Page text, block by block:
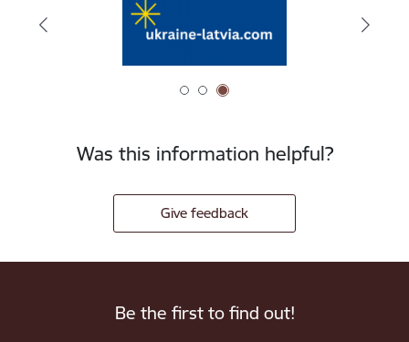
Was this information helpful?
Give feedback
Be the first to find out!